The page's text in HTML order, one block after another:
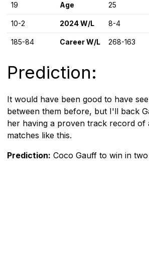
19 Age 25
10-2 2024 W/L 8-4
185-84 Career W/L 268-163
Prediction:
It would have been good to have
between them before, but I'll back
her having a proven track record of
matches like this.
Prediction: Coco Gauff to win in two